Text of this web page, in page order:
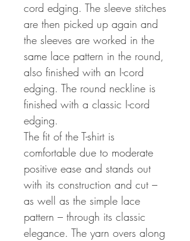
cord edging. The sleeve stitches
are then picked up again and
the sleeves are worked in the
same lace pattern in the round,
also finished with an I-cord
edging. The round neckline is
finished with a classic I-cord
edging.
The fit of the T-shirt is
comfortable due to moderate
positive ease and stands out
with its construction and cut –
as well as the simple lace
pattern – through its classic
elegance. The yarn overs along